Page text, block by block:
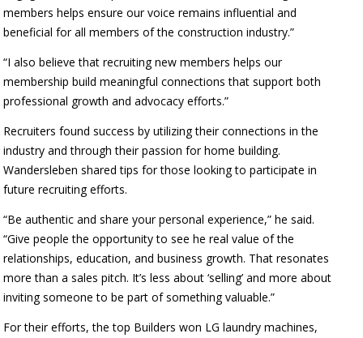
members helps ensure our voice remains influential and
beneficial for all members of the construction industry.”
“I also believe that recruiting new members helps our
membership build meaningful connections that support both
professional growth and advocacy efforts.”
Recruiters found success by utilizing their connections in the
industry and through their passion for home building.
Wandersleben shared tips for those looking to participate in
future recruiting efforts.
“Be authentic and share your personal experience,” he said.
“Give people the opportunity to see he real value of the
relationships, education, and business growth. That resonates
more than a sales pitch. It’s less about ‘selling’ and more about
inviting someone to be part of something valuable.”
For their efforts, the top Builders won LG laundry machines,